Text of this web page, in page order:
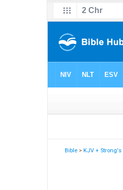
Bible >KJV + Strong's